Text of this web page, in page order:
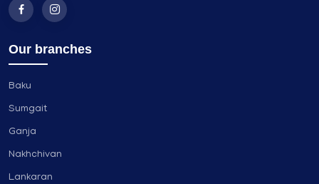
Our branches
Baku
Sumgait
Ganja
Nakhchivan
Lankaran